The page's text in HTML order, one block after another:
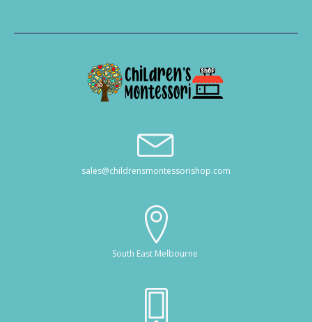
sales@childrensmontessorishop.com
South East Melbourne